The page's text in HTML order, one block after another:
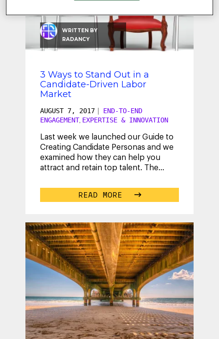
WRITTEN BY
RADANCY
3 Ways to Stand Out in a
Candidate-Driven Labor
Market
AUGUST 7, 2017
END-TO-END
ENGAGEMENT, EXPERTISE & INNOVATION
Last week we launched our Guide to
Creating Candidate Personas and we
examined how they can help you
attract and retain top talent. The
is...
READ MORE